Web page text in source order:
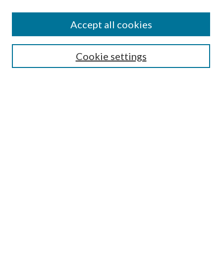
Authors
Cookie settings
Accept all cookies